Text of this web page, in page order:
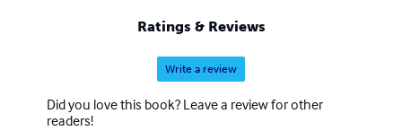
Ratings & Reviews
Write a review
Did you love this book? Leave a review for other
readers!